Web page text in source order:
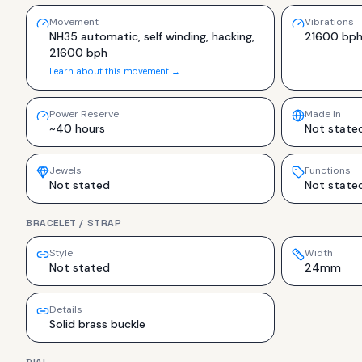
Movement
NH35 automatic, self winding, hacking,
21600 bph
Learn about this movement →
Vibrations
21600 bph
Power Reserve
~40 hours
Made In
Not
Jewels
Not stated
Functions
Not
BRACELET / STRAP
Style
Not stated
Width
24mm
Details
Solid brass buckle